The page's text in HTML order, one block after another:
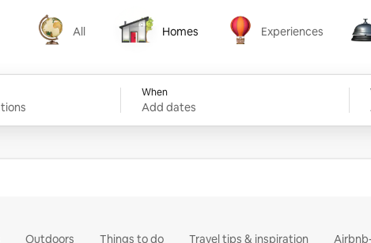
All
All
Homes
Homes
Experiences
Experiences
When
Add dates
Outdoors Things to do Travel tips & inspiration